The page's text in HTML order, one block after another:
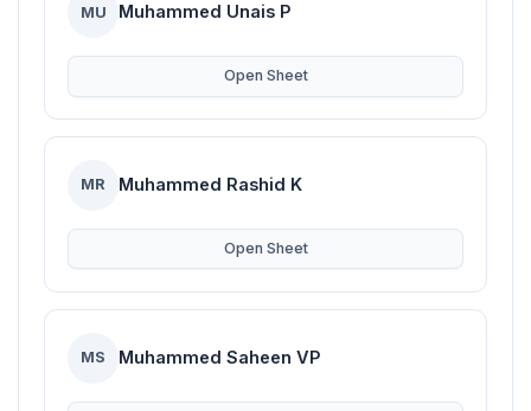
MU Muhammed Unais P
Open Sheet
MR Muhammed Rashid K
Open Sheet
MS Muhammed Saheen VP